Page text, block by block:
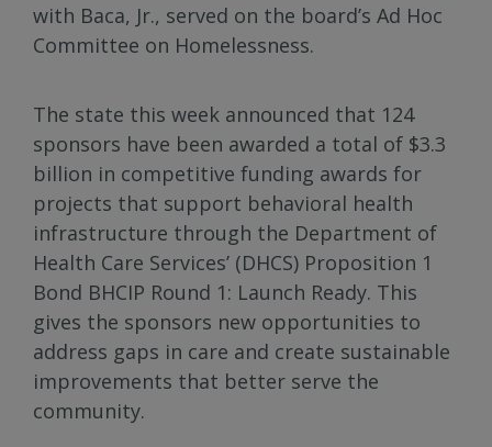
with Baca, Jr., served on the board’s Ad Hoc
Committee on Homelessness.
The state this week announced that 124
sponsors have been awarded a total of $3.3
billion in competitive funding awards for
projects that support behavioral health
infrastructure through the Department of
Health Care Services’ (DHCS) Proposition 1
Bond BHCIP Round 1: Launch Ready. This
gives the sponsors new opportunities to
address gaps in care and create sustainable
improvements that better serve the
community.